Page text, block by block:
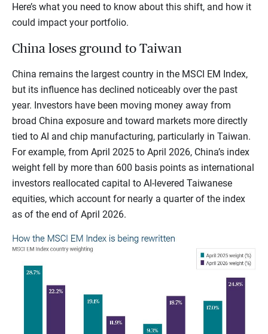
Here’s what you need to know about this shift, and how it
could impact your portfolio.
China loses ground to Taiwan
China remains the largest country in the MSCI EM Index,
but its influence has declined noticeably over the past
year. Investors have been moving money away from
broad China exposure and toward markets more directly
tied to AI and chip manufacturing, particularly in Taiwan.
For example, from April 2025 to April 2026, China’s index
weight fell by more than 600 basis points as international
investors reallocated capital to AI-levered Taiwanese
equities, which account for nearly a quarter of the index
as of the end of April 2026.